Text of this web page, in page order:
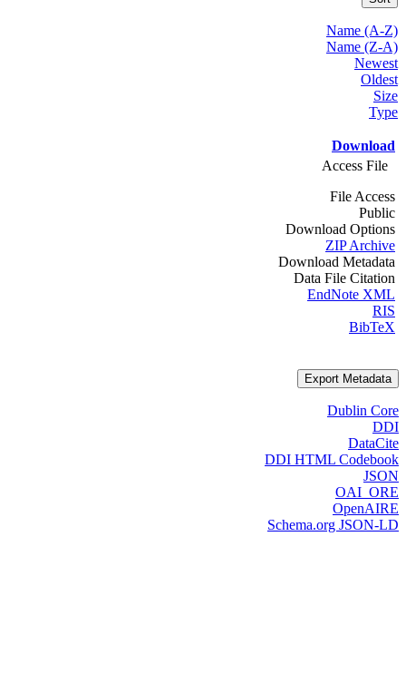
Name (A-Z)
Name (Z-A)
Newest
Oldest
Size
Type
Download
Access File
File Access
Public
Download Options
ZIP Archive
Download Metadata
Data File Citation
EndNote XML
RIS
BibTeX
Export Metadata
Dublin Core
DDI
DataCite
DDI HTML Codebook
JSON
OAI_ORE
OpenAIRE
Schema.org JSON-LD